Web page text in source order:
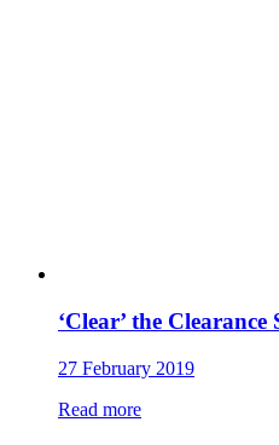
‘Clear’ the
27 February 2019
Read more